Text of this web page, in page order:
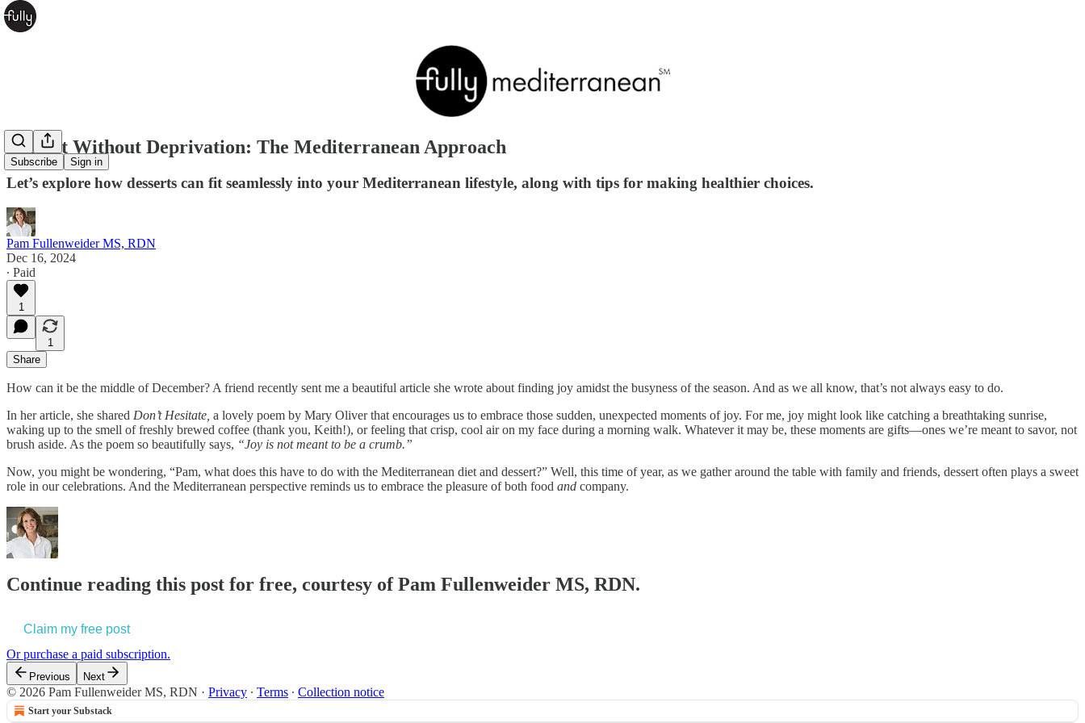
Subscribe Sign in
Dessert Without Deprivation: The Mediterranean Approach
Let’s explore how desserts can fit seamlessly into your Mediterranean lifestyle, along with tips for making healthier choices.
Pam Fullenweider MS, RDN
Dec 16, 2024
∙ Paid
1
1
Share
How can it be the middle of December? A friend recently sent me a beautiful article she wrote about finding joy amidst the busyness of the season. And as we all know, that’s not always easy to do.
In her article, she shared Don’t Hesitate, a lovely poem by Mary Oliver that encourages us to embrace those sudden, unexpected moments of joy. For me, joy might look like catching a breathtaking sunrise,
waking up to the smell of freshly brewed coffee (thank you, Keith!), or feeling that crisp, cool air on my face during a morning walk. Whatever it may be, these moments are gifts—ones we’re meant to savor, not
brush aside. As the poem so beautifully says, “Joy is not meant to be a crumb.”
Now, you might be wondering, “Pam, what does this have to do with the Mediterranean diet and dessert?” Well, this time of year, as we gather around the table with family and friends, dessert often plays a sweet
role in our celebrations. And the Mediterranean perspective reminds us to embrace the pleasure of both food and company.
Continue reading this post for free, courtesy of Pam Fullenweider MS, RDN.
Claim my free post
Or purchase a paid subscription.
Previous Next
© 2026 Pam Fullenweider MS, RDN · Privacy ∙ Terms ∙ Collection notice
Start your Substack